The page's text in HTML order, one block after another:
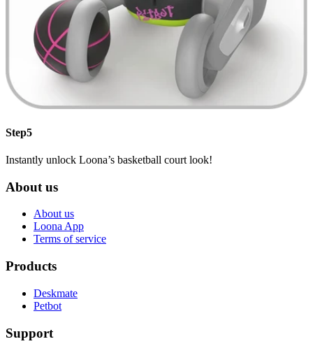
Step5
Instantly unlock Loona’s basketball court look!
About us
About us
Loona App
Terms of service
Products
Deskmate
Petbot
Support